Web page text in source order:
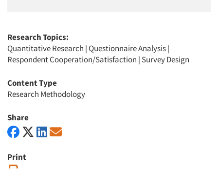
Research Topics:
Quantitative Research | Questionnaire Analysis|
Respondent Cooperation/Satisfaction | Survey Design
Content Type
Research Methodology
Share
Print